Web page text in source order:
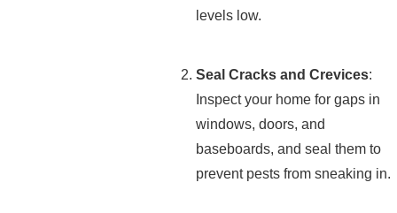
levels low.
Seal Cracks and Crevices:
Inspect your home for gaps in
windows, doors, and
baseboards, and seal them to
prevent pests from sneaking in.